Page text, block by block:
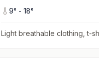
9° - 18°
Light breathable clothing, t-